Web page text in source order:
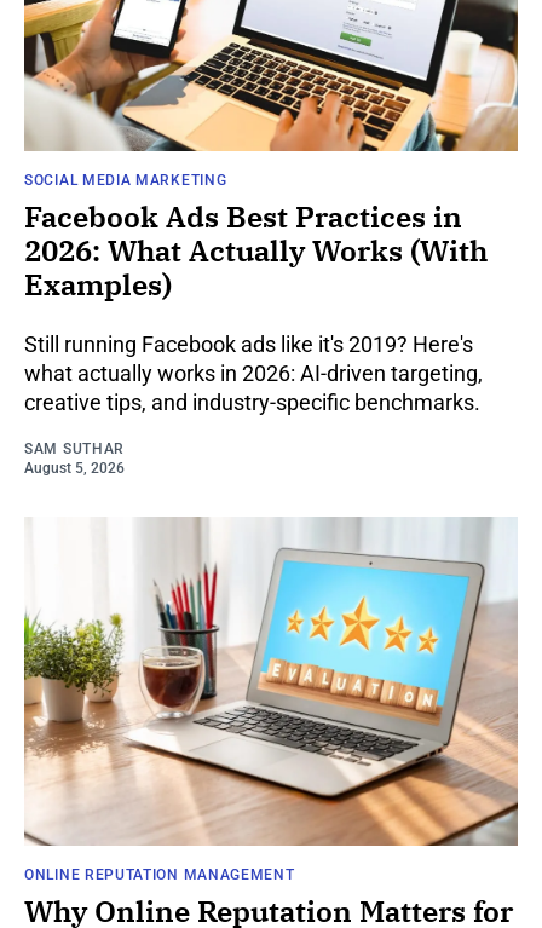
SOCIAL MEDIA MARKETING
Facebook Ads Best Practices in
2026: What Actually Works (With
Examples)
Still running Facebook ads like it's 2019? Here's
what actually works in 2026: AI-driven targeting,
creative tips, and industry-specific benchmarks.
SAM SUTHAR
August 5, 2026
ONLINE REPUTATION MANAGEMENT
Why Online Reputation Matters for